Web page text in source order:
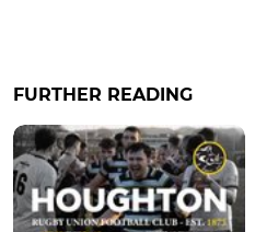
FURTHER READING